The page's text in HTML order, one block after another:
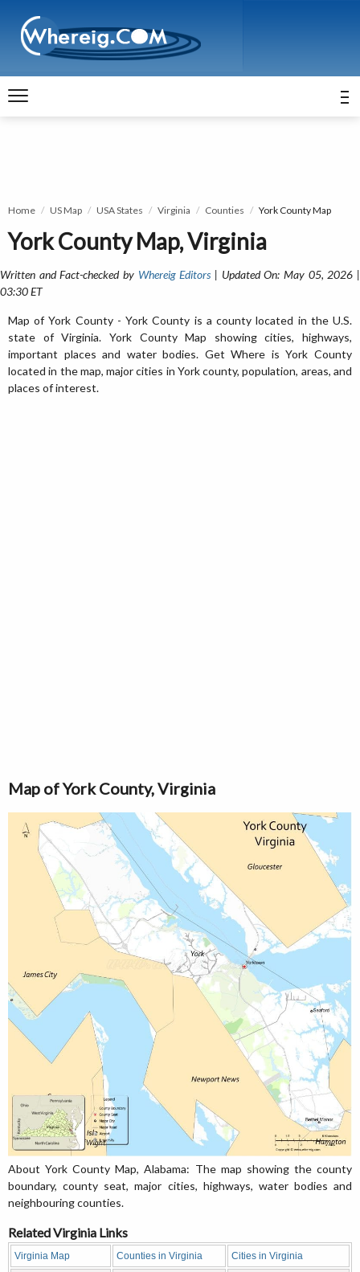
Home US Map USA States Virginia Counties York County Map
York County Map, Virginia
Written and Fact-checked by Whereig Editors | Updated On: May 05, 2026 |
03:30 ET
Map of York County - York County is a county located in the U.S.
state of Virginia. York County Map showing cities, highways,
important places and water bodies. Get Where is York County
located in the map, major cities in York county, population, areas, and
places of interest.
Map of York County, Virginia
About York County Map, Alabama: The map showing the county
boundary, county seat, major cities, highways, water bodies and
neighbouring counties.
Related Virginia Links
Virginia Map Counties in Virginia Cities in Virginia